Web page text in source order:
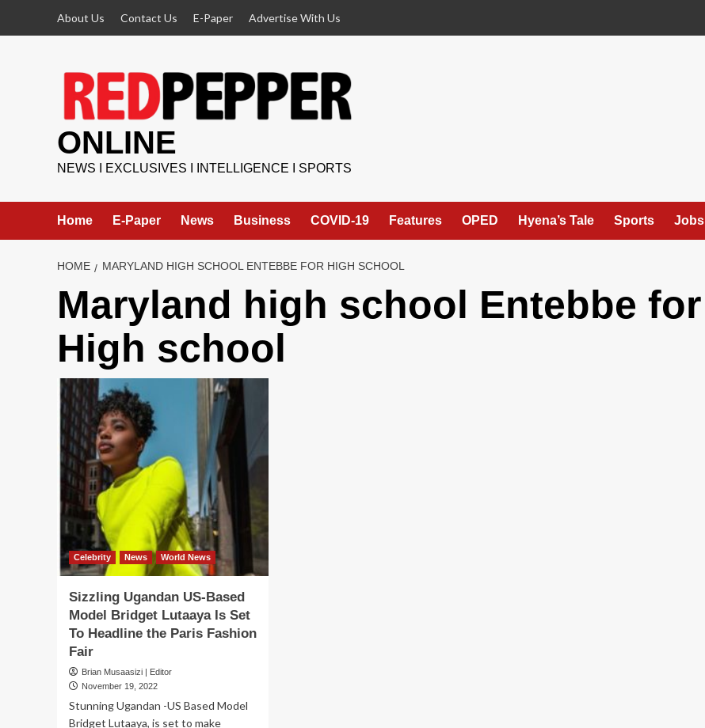
About Us Contact Us E-Paper Advertise With Us
ONLINE
NEWS I EXCLUSIVES I INTELLIGENCE I SPORTS
Home E-Paper News Business COVID-19 Features OPED Hyena’s Tale Sports Jobs
HOME MARYLAND HIGH SCHOOL ENTEBBE FOR HIGH SCHOOL
Maryland high school Entebbe for
High school
Celebrity News World News
Sizzling Ugandan US-Based
Model Bridget Lutaaya Is Set
To Headline the Paris Fashion
Fair
Brian Musaasizi | Editor
November 19, 2022
Stunning Ugandan -US Based Model
Bridget Lutaaya, is set to make